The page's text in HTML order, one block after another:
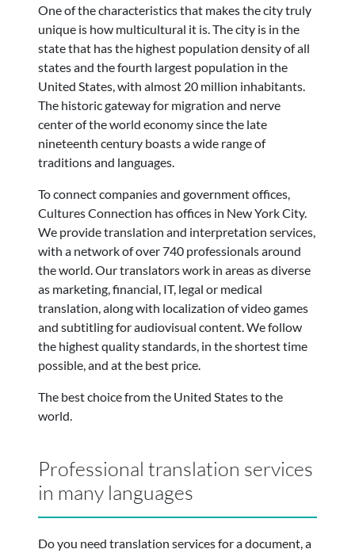
One of the characteristics that makes the city truly
unique is how multicultural it is. The city is in the
state that has the highest population density of all
states and the fourth largest population in the
United States, with almost 20 million inhabitants.
The historic gateway for migration and nerve
center of the world economy since the late
nineteenth century boasts a wide range of
traditions and languages.
To connect companies and government offices,
Cultures Connection has offices in New York City.
We provide translation and interpretation services,
with a network of over 740 professionals around
the world. Our translators work in areas as diverse
as marketing, financial, IT, legal or medical
translation, along with localization of video games
and subtitling for audiovisual content. We follow
the highest quality standards, in the shortest time
possible, and at the best price.
The best choice from the United States to the
world.
Professional translation services
in many languages
Do you need translation services for a document, a